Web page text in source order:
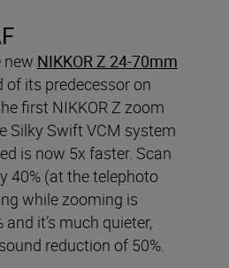
NIKKOR Z 24-70mm
of its predecessor on
first NIKKOR Z zoom
Silky Swift VCM system
is now 5x faster. Scan
40% (at the telephoto
while zooming is
it’s much quieter,
reduction of 50%.